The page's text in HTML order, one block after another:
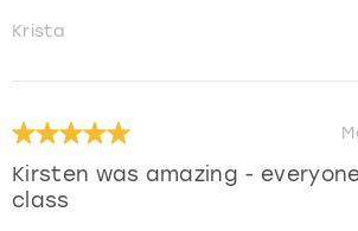
Krista
Kirsten was amazing -
class